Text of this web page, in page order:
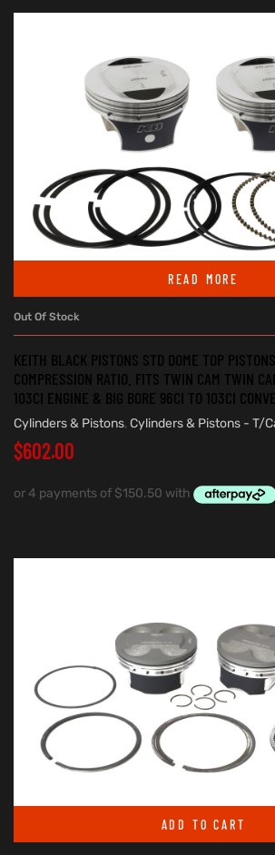
READ MORE
Out Of Stock
KEITH BLACK PISTONS STD DOME TOP
COMPRESSION RATIO. FITS TWIN CAM TWIN
103CI ENGINE & BIG BORE 96CI TO 103CI
Cylinders & Pistons, Cylinders & Pistons - T/
$602.00
ADD TO CART